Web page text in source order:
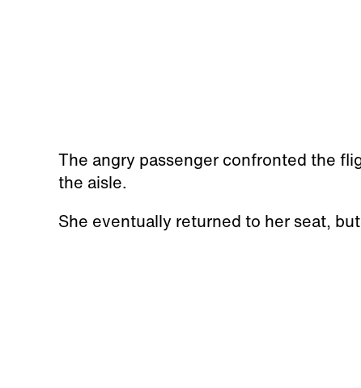
The angry passenger confronted the
the aisle.
She eventually returned to her seat,